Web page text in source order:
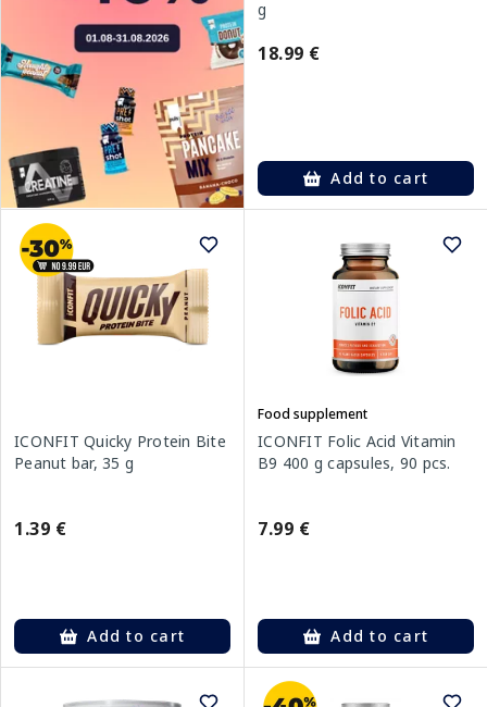
g
18.99 €
Add to cart
ICONFIT Quicky Protein Bite
Peanut bar, 35 g
1.39 €
Add to cart
Food supplement
ICONFIT Folic Acid Vitamin
B9 400 g capsules, 90 pcs.
7.99 €
Add to cart